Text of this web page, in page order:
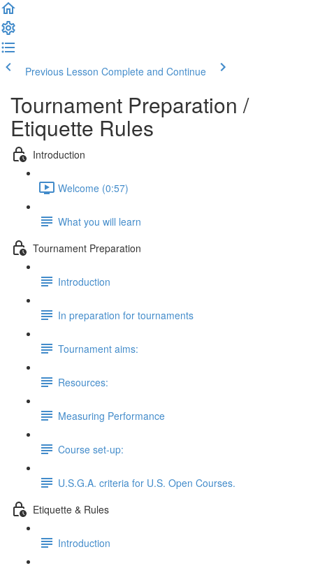
Previous Lesson Complete and Continue
Tournament Preparation /
Etiquette Rules
Introduction
Welcome (0:57)
What you will learn
Tournament Preparation
Introduction
In preparation for tournaments
Tournament aims:
Resources:
Measuring Performance
Course set-up:
U.S.G.A. criteria for U.S. Open Courses.
Etiquette & Rules
Introduction